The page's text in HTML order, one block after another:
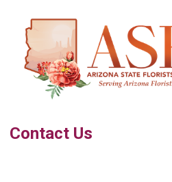
Contact Us